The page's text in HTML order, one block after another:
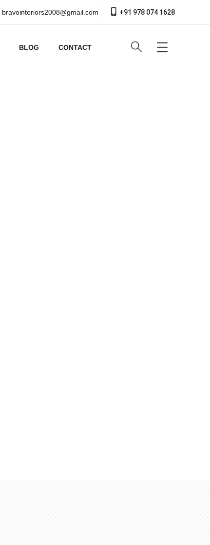
bravointeriors2008@gmail.com +91 978 074 1628
BLOG CONTACT